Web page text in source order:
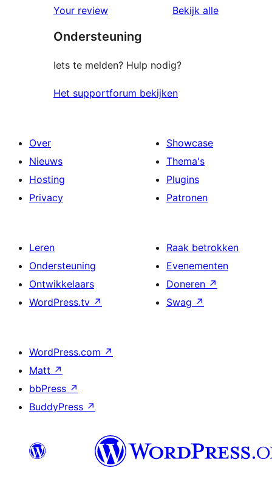
beoordelingen
sterren
beoordelingen
Your review Bekijk alle
Ondersteuning
Iets te melden? Hulp nodig?
Het supportforum bekijken
Over
Nieuws
Hosting
Privacy
Showcase
Thema's
Plugins
Patronen
Leren
Ondersteuning
Ontwikkelaars
WordPress.tv ↗
Raak betrokken
Evenementen
Doneren ↗
Swag ↗
WordPress.com ↗
Matt ↗
bbPress ↗
BuddyPress ↗